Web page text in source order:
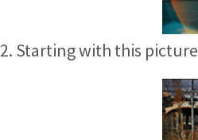
2. Starting with this